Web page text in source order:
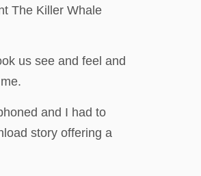
The Killer Whale
us see and feel and
and I had to
story offering a